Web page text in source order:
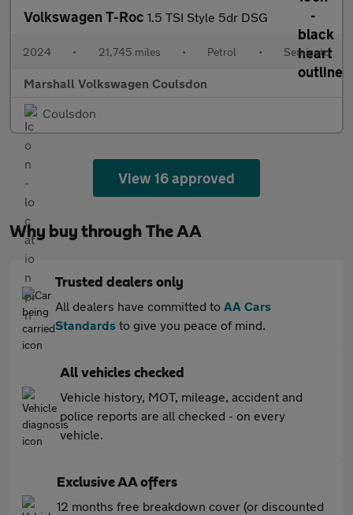
Volkswagen T-Roc 1.5 TSI Style 5dr DSG
2024 • 21,745 miles • Petrol • Semiauto
Marshall Volkswagen Coulsdon
Coulsdon
View 16 approved
Why buy through The AA
Trusted dealers only
All dealers have committed to AA Cars
Standards to give you peace of mind.
All vehicles checked
Vehicle history, MOT, mileage, accident and
police reports are all checked - on every
vehicle.
Exclusive AA offers
12 months free breakdown cover (or discounted